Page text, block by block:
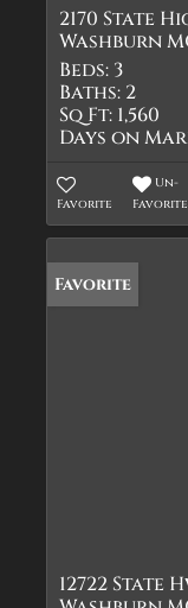
2170 State
Washburn
Beds: 3
Baths: 2
Sq Ft: 1,560
Days on
Favorite
Un-
Favorite
Favorite
12722 State